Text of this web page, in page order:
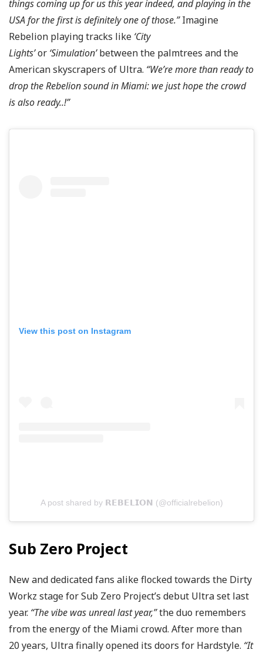
things coming up for us this year indeed, and playing in the
USA for the first is definitely one of those.”Imagine
Rebelion playing tracks like ‘City
Lights’or ‘Simulation’between the palmtrees and the
American skyscrapers of Ultra. “We’re more than ready to
drop the Rebelion sound in Miami: we just hope the crowd
is also ready..!”
View this post on Instagram
A post shared by 𝗥𝗘𝗕𝗘𝗟𝗜𝗢𝗡 (@officialrebelion)
Sub Zero Project
New and dedicated fans alike flocked towards the Dirty
Workz stage for Sub Zero Project’s debut Ultra set last
year. “The vibe was unreal last year,”the duo remembers
from the energy of the Miami crowd. After more than
20 years, Ultra finally opened its doors for Hardstyle. “It